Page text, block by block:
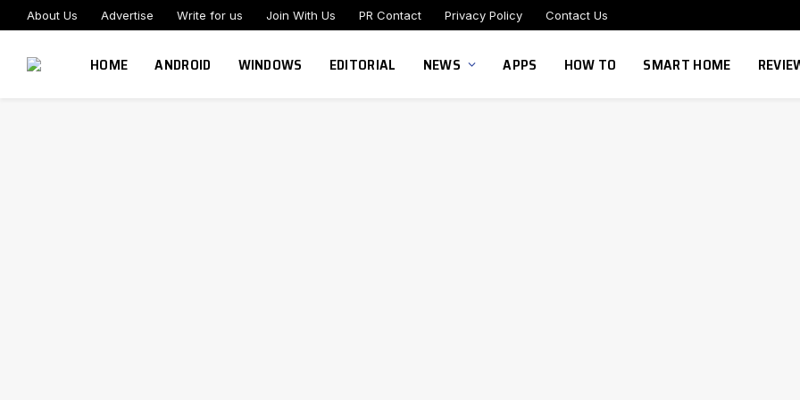
About Us Advertise Write for us Join With Us PR Contact Privacy Policy Contact Us
HOME ANDROID WINDOWS EDITORIAL NEWS APPS HOW TO SMART HOME